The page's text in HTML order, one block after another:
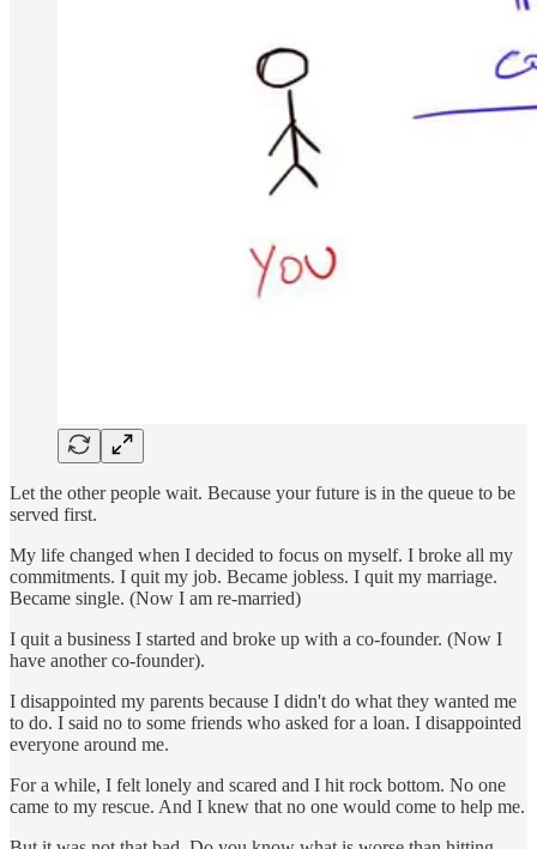
Let the other people wait. Because your future is in the queue to be
served first.
My life changed when I decided to focus on myself. I broke all my
commitments. I quit my job. Became jobless. I quit my marriage.
Became single. (Now I am re-married)
I quit a business I started and broke up with a co-founder. (Now I
have another co-founder).
I disappointed my parents because I didn't do what they wanted me
to do. I said no to some friends who asked for a loan. I disappointed
everyone around me.
For a while, I felt lonely and scared and I hit rock bottom. No one
came to my rescue. And I knew that no one would come to help me.